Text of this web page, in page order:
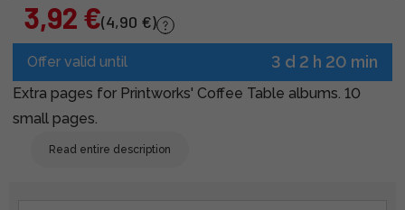
3,92 €(4,90 €)
Offer valid until 3 d 2 h 20 min
Extra pages for Printworks' Coffee Table albums. 10
small pages.
Read entire description